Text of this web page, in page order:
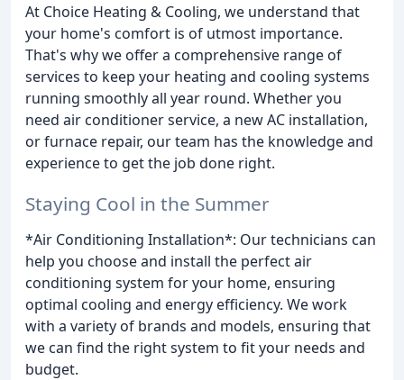
At Choice Heating & Cooling, we understand that
your home's comfort is of utmost importance.
That's why we offer a comprehensive range of
services to keep your heating and cooling systems
running smoothly all year round. Whether you
need air conditioner service, a new AC installation,
or furnace repair, our team has the knowledge and
experience to get the job done right.
Staying Cool in the Summer
*Air Conditioning Installation*: Our technicians can
help you choose and install the perfect air
conditioning system for your home, ensuring
optimal cooling and energy efficiency. We work
with a variety of brands and models, ensuring that
we can find the right system to fit your needs and
budget.